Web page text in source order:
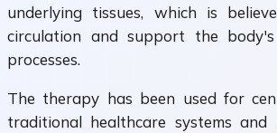
underlying tissues, which is
circulation and support the
processes.
The therapy has been used for
traditional healthcare systems and